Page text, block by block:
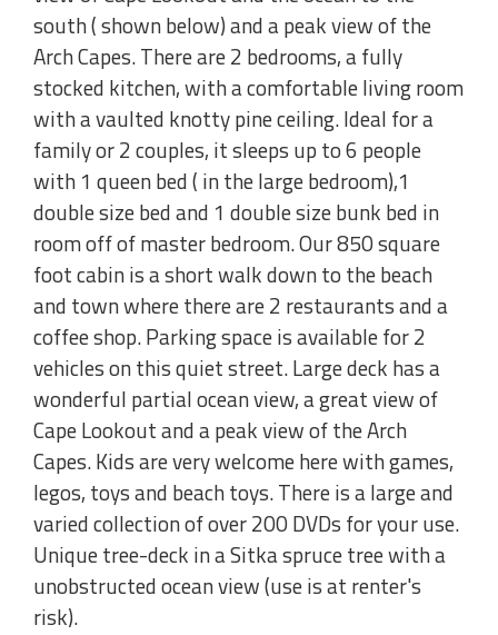
south ( shown below) and a peak view of the
Arch Capes. There are 2 bedrooms, a fully
stocked kitchen, with a comfortable living room
with a vaulted knotty pine ceiling. Ideal for a
family or 2 couples, it sleeps up to 6 people
with 1 queen bed ( in the large bedroom),1
double size bed and 1 double size bunk bed in
room off of master bedroom. Our 850 square
foot cabin is a short walk down to the beach
and town where there are 2 restaurants and a
coffee shop. Parking space is available for 2
vehicles on this quiet street. Large deck has a
wonderful partial ocean view, a great view of
Cape Lookout and a peak view of the Arch
Capes. Kids are very welcome here with games,
legos, toys and beach toys. There is a large and
varied collection of over 200 DVDs for your use.
Unique tree-deck in a Sitka spruce tree with a
unobstructed ocean view (use is at renter's
risk).